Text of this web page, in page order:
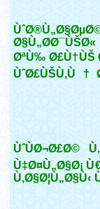
ØªÙ‰ Ø£Ù†ÙŠ
ÙˆÙØ¬Ø£Ø©
Ù‡Ø¤Ù„Ø§Ø¡